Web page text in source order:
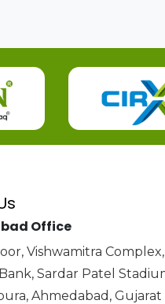
Office
Vishwamitra
Sardar Patel
Ahmedabad, Gujarat